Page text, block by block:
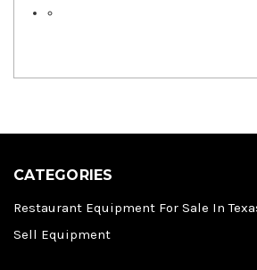
CATEGORIES
Restaurant Equipment For Sale In
Sell Equipment